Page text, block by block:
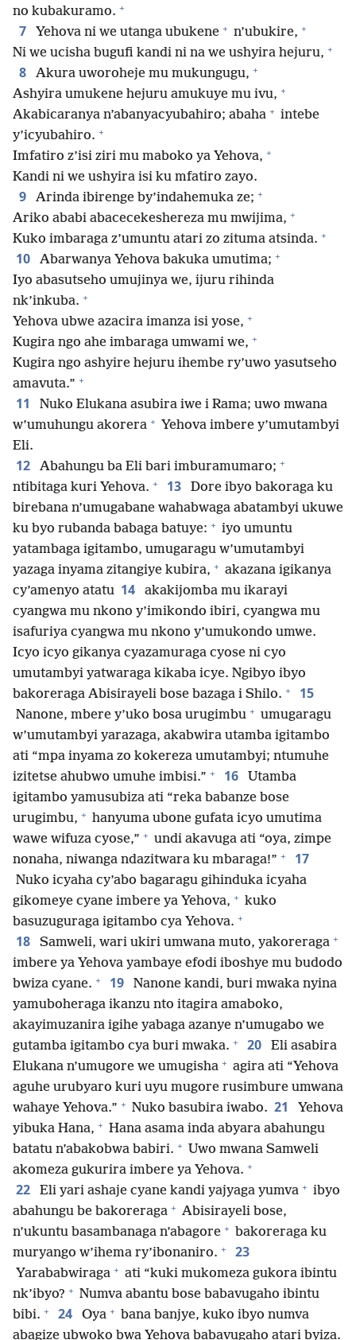
no kubakuramo. +
7 Yehova ni we utanga ubukene + n’ubukire, +
Ni we ucisha bugufi kandi ni na we ushyira hejuru, +
8 Akura uworoheje mu mukungugu, +
Ashyira umukene hejuru amukuye mu ivu, +
Akabicaranya n’abanyacyubahiro; abaha + intebe
y’icyubahiro. +
Imfatiro z’isi ziri mu maboko ya Yehova, +
Kandi ni we ushyira isi ku mfatiro zayo.
9 Arinda ibirenge by’indahemuka ze; +
Ariko ababi abacecekeshereza mu mwijima, +
Kuko imbaraga z’umuntu atari zo zituma atsinda. +
10 Abarwanya Yehova bakuka umutima; +
Iyo abasutseho umujinya we, ijuru rihinda
nk’inkuba. +
Yehova ubwe azacira imanza isi yose, +
Kugira ngo ahe imbaraga umwami we, +
Kugira ngo ashyire hejuru ihembe ry’uwo yasutseho
amavuta.” +
11
Nuko Elukana asubira iwe i Rama; uwo mwana
w’umuhungu akorera + Yehova imbere y’umutambyi
Eli.
12 Abahungu ba Eli bari imburamumaro; +
ntibitaga kuri Yehova. + 13
Dore ibyo bakoraga ku
birebana n’umugabane wahabwaga abatambyi ukuwe
ku byo rubanda babaga batuye: + iyo umuntu
yatambaga igitambo, umugaragu w’umutambyi
yazaga inyama zitangiye kubira, + akazana igikanya
cy’amenyo atatu 14
akakijomba mu ikarayi
cyangwa mu nkono y’imikondo ibiri, cyangwa mu
isafuriya cyangwa mu nkono y’umukondo umwe.
Icyo icyo gikanya cyazamuraga cyose ni cyo
umutambyi yatwaraga kikaba icye. Ngibyo ibyo
bakoreraga Abisirayeli bose bazaga i Shilo. + 15
Nanone, mbere y’uko bosa urugimbu + umugaragu
w’umutambyi yarazaga, akabwira utamba igitambo
ati “mpa inyama zo kokereza umutambyi; ntumuhe
izitetse ahubwo umuhe imbisi.” + 16
Utamba
igitambo yamusubiza ati “reka babanze bose
urugimbu, + hanyuma ubone gufata icyo umutima
wawe wifuza cyose,” + undi akavuga ati “oya, zimpe
nonaha, niwanga ndazitwara ku mbaraga!” + 17
Nuko icyaha cy’abo bagaragu gihinduka icyaha
gikomeye cyane imbere ya Yehova, + kuko
basuzuguraga igitambo cya Yehova. +
18 Samweli, wari ukiri umwana muto, yakoreraga +
imbere ya Yehova yambaye efodi iboshye mu budodo
bwiza cyane. + 19
Nanone kandi, buri mwaka nyina
yamuboheraga ikanzu nto itagira amaboko,
akayimuzanira igihe yabaga azanye n’umugabo we
gutamba igitambo cya buri mwaka. + 20
Eli asabira
Elukana n’umugore we umugisha + agira ati “Yehova
aguhe urubyaro kuri uyu mugore rusimbure umwana
wahaye Yehova.” + Nuko basubira iwabo. 21
Yehova
yibuka Hana, + Hana asama inda abyara abahungu
batatu n’abakobwa babiri. + Uwo mwana Samweli
akomeza gukurira imbere ya Yehova. +
22 Eli yari ashaje cyane kandi yajyaga yumva + ibyo
abahungu be bakoreraga + Abisirayeli bose,
n’ukuntu basambanaga n’abagore + bakoreraga ku
muryango w’ihema ry’ibonaniro. + 23
Yarababwiraga + ati “kuki mukomeza gukora ibintu
nk’ibyo? + Numva abantu bose babavugaho ibintu
bibi. + 24 Oya + bana banjye, kuko ibyo numva
abagize ubwoko bwa Yehova babavugaho atari byiza.